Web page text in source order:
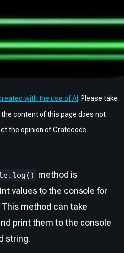
with the use of AI . Please take
content of this page does not
the opinion of Cratecode.
method is
values to the console for
method can take
print them to the console
string.